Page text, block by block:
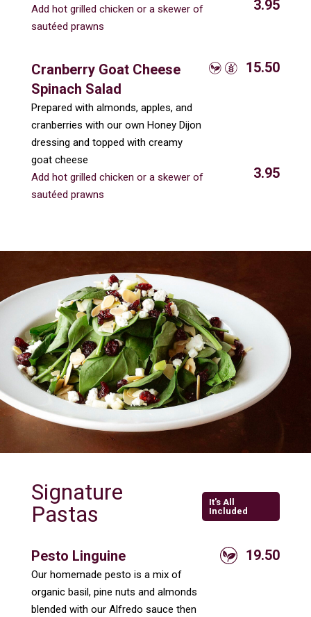
Add hot grilled chicken or a skewer of
sautéed prawns
3.95
Cranberry Goat Cheese
Spinach Salad
Prepared with almonds, apples, and
cranberries with our own Honey Dijon
dressing and topped with creamy
goat cheese
15.50
Add hot grilled chicken or a skewer of
sautéed prawns
3.95
Signature
Pastas
It's All
Included
Pesto Linguine
Our homemade pesto is a mix of
organic basil, pine nuts and almonds
blended with our Alfredo sauce then
19.50